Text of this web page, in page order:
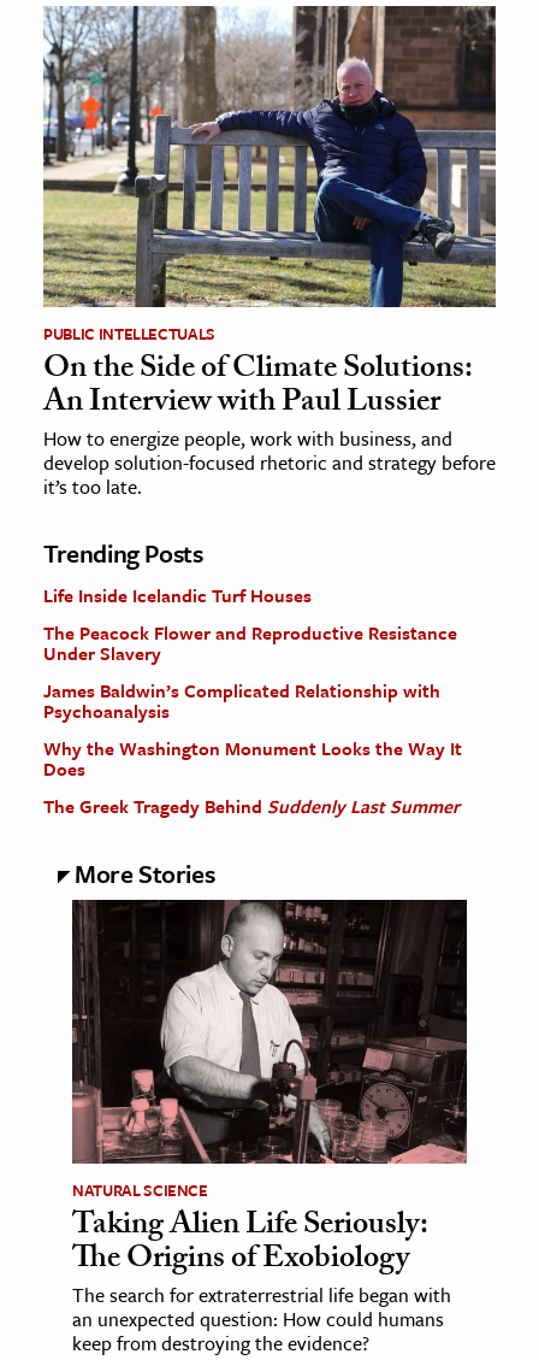
PUBLIC INTELLECTUALS
On the Side of Climate Solutions:
An Interview with Paul Lussier
How to energize people, work with business, and
develop solution-focused rhetoric and strategy before
it’s too late.
Trending Posts
Life Inside Icelandic Turf Houses
The Peacock Flower and Reproductive Resistance
Under Slavery
James Baldwin’s Complicated Relationship with
Psychoanalysis
Why the Washington Monument Looks the Way It
Does
The Greek Tragedy Behind Suddenly Last Summer
More Stories
NATURAL SCIENCE
Taking Alien Life Seriously:
The Origins of Exobiology
The search for extraterrestrial life began with
an unexpected question: How could humans
keep from destroying the evidence?